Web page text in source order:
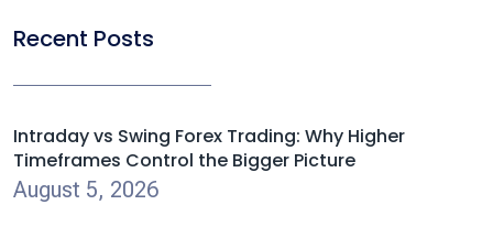
Recent Posts
Intraday vs Swing Forex Trading: Why Higher
Timeframes Control the Bigger Picture
August 5, 2026